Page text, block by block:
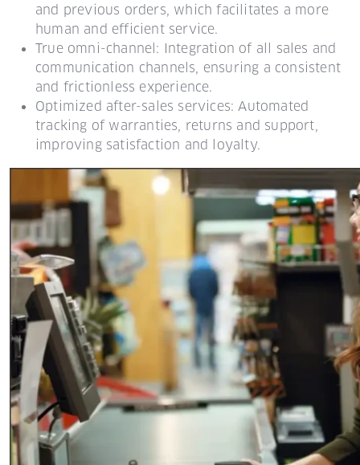
and previous orders, which facilitates a more
human and efficient service.
True omni-channel: Integration of all sales and
communication channels, ensuring a consistent
and frictionless experience.
Optimized after-sales services: Automated
tracking of warranties, returns and support,
improving satisfaction and loyalty.